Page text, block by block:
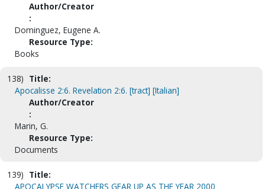
Author/Creator
:
Dominguez, Eugene A.
Resource Type:
Books
138) Title:
Apocalisse 2:6. Revelation 2:6. [tract] [Italian]
Author/Creator
:
Marin, G.
Resource Type:
Documents
139) Title:
APOCALYPSE WATCHERS GEAR UP AS THE YEAR 2000